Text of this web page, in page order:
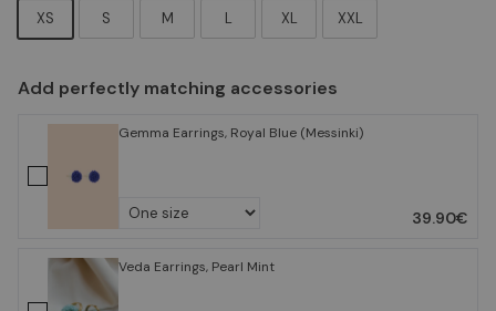
XS S M L XL XXL
Add perfectly matching accessories
Gemma Earrings, Royal Blue (Messinki)
39.90€
Veda Earrings, Pearl Mint